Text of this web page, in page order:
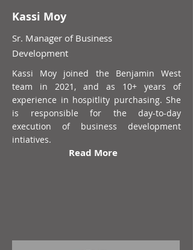
Kassi Moy
Sr. Manager of Business
Development
Kassi Moy joined the Benjamin West
team in 2021, and as 10+ years of
experience in hospitlity purchasing. She
is responsible for the day-to-day
execution of business development
intiatives.
Read More